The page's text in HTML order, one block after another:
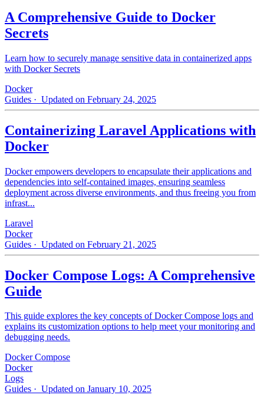
A Comprehensive Guide to Docker
Secrets
Learn how to securely manage sensitive data in containerized apps
with Docker Secrets
Docker
Guides · Updated on February 24, 2025
Containerizing Laravel Applications with
Docker
Docker empowers developers to encapsulate their applications and
dependencies into self-contained images, ensuring seamless
deployment across diverse environments, and thus freeing you from
infrast...
Laravel
Docker
Guides · Updated on February 21, 2025
Docker Compose Logs: A Comprehensive
Guide
This guide explores the key concepts of Docker Compose logs and
explains its customization options to help meet your monitoring and
debugging needs.
Docker Compose
Docker
Logs
Guides · Updated on January 10, 2025